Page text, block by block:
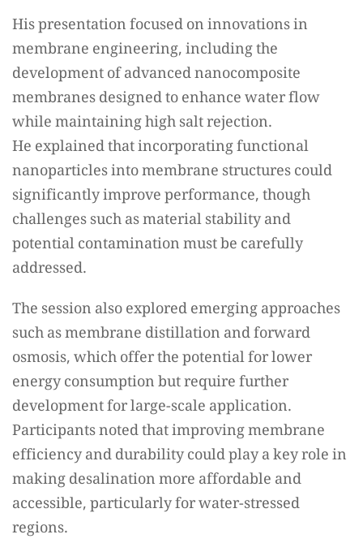
His presentation focused on innovations in
membrane engineering, including the
development of advanced nanocomposite
membranes designed to enhance water flow
while maintaining high salt rejection.
He explained that incorporating functional
nanoparticles into membrane structures could
significantly improve performance, though
challenges such as material stability and
potential contamination must be carefully
addressed.
The session also explored emerging approaches
such as membrane distillation and forward
osmosis, which offer the potential for lower
energy consumption but require further
development for large-scale application.
Participants noted that improving membrane
efficiency and durability could play a key role in
making desalination more affordable and
accessible, particularly for water-stressed
regions.